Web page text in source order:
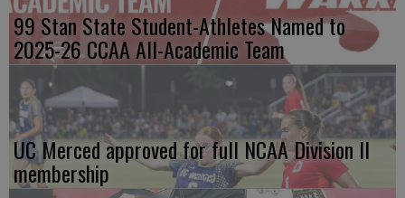
99 Stan State Student-Athletes Named to
2025-26 CCAA All-Academic Team
UC Merced approved for full NCAA Division II
membership